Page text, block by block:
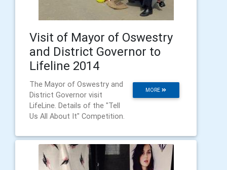
Visit of Mayor of Oswestry
and District Governor to
Lifeline 2014
MORE
The Mayor of Oswestry and
District Governor visit
LifeLine. Details of the "Tell
Us All About It" Competition.